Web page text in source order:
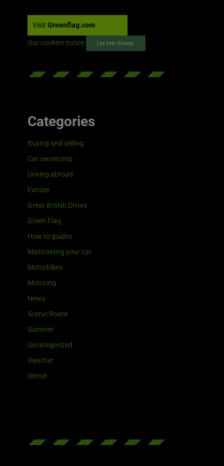
Visit Greenflag.com
Our cookies notice Let me choose
Categories
Buying and selling
Car ownership
Driving abroad
Europe
Great British Drives
Green Flag
How to guides
Maintaining your car
Motorbikes
Motoring
News
Scenic Route
Summer
Uncategorized
Weather
Winter